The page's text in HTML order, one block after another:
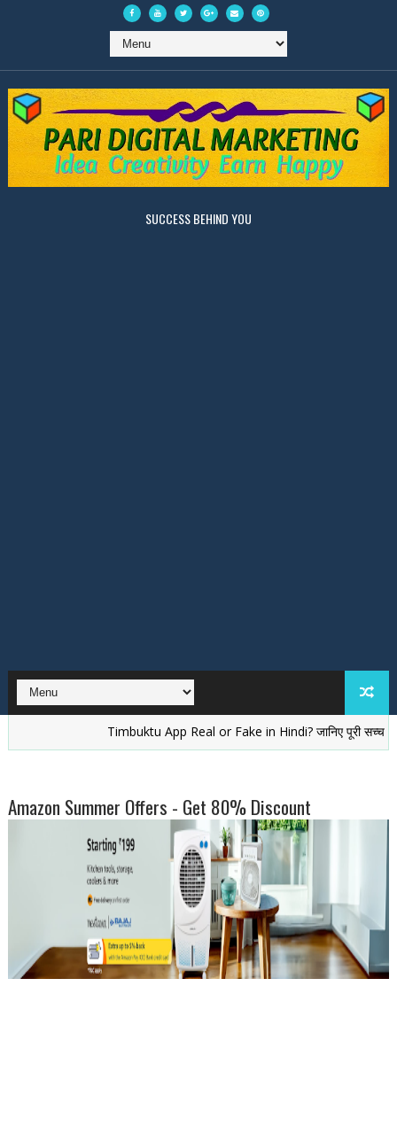
SUCCESS BEHIND YOU
Timbuktu App Real or Fake in Hindi? जानिए पूरी सच्चाई
Amazon Summer Offers - Get 80% Discount